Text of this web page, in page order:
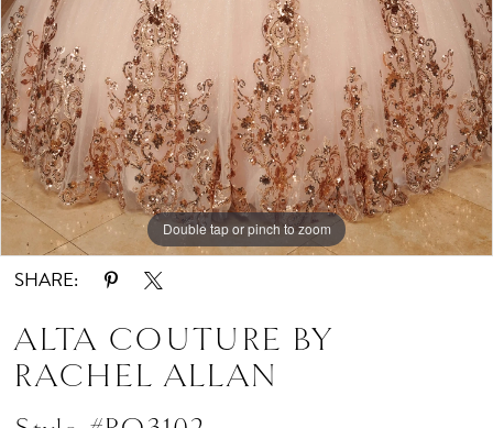
Double tap or pinch to zoom
Double tap or pinch to zoom
Double tap or pinch to zoom
SHARE:
ALTA COUTURE BY
RACHEL ALLAN